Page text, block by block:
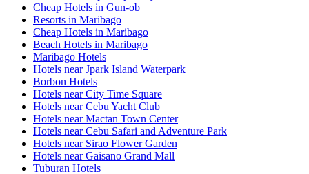
Cheap Hotels in Gun-ob
Resorts in Maribago
Cheap Hotels in Maribago
Beach Hotels in Maribago
Maribago Hotels
Hotels near Jpark Island Waterpark
Borbon Hotels
Hotels near City Time Square
Hotels near Cebu Yacht Club
Hotels near Mactan Town Center
Hotels near Cebu Safari and Adventure Park
Hotels near Sirao Flower Garden
Hotels near Gaisano Grand Mall
Tuburan Hotels